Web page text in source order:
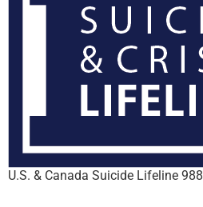
U.S. & Canada Suicide Lifeline 988